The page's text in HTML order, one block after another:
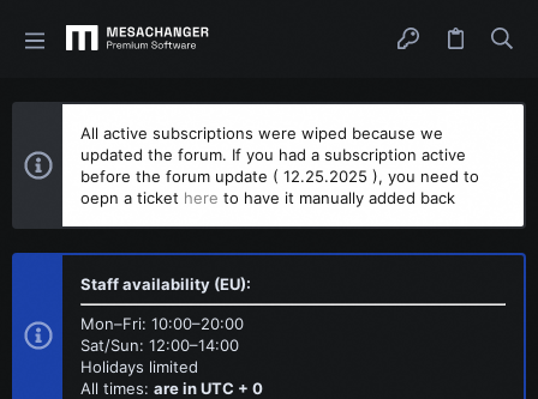
All active subscriptions were wiped because we
updated the forum. If you had a subscription active
before the forum update ( 12.25.2025 ), you need to
oepn a ticket here to have it manually added back
Staff availability (EU):
Mon–Fri: 10:00–20:00
Sat/Sun: 12:00–14:00
Holidays limited
All times: are in UTC + 0